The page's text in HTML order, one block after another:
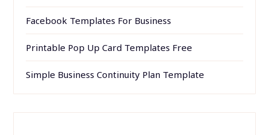
Facebook Templates For Business
Printable Pop Up Card Templates Free
Simple Business Continuity Plan Template